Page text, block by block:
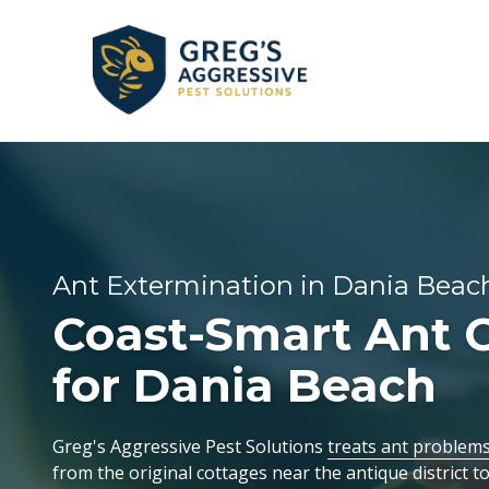
+1
Aggressive
Pest
Solutions
Varied
FLEA & TICK EXTERMINATION
FORT LAUDERDALE
LAUDERDALE-BY-THE-SEA
OAKLAND PARK
Ant Extermination in Dania
Coast-Smart Ant
for Dania Beach
Greg's Aggressive Pest Solutions treats ant problems
from the original cottages near the antique district